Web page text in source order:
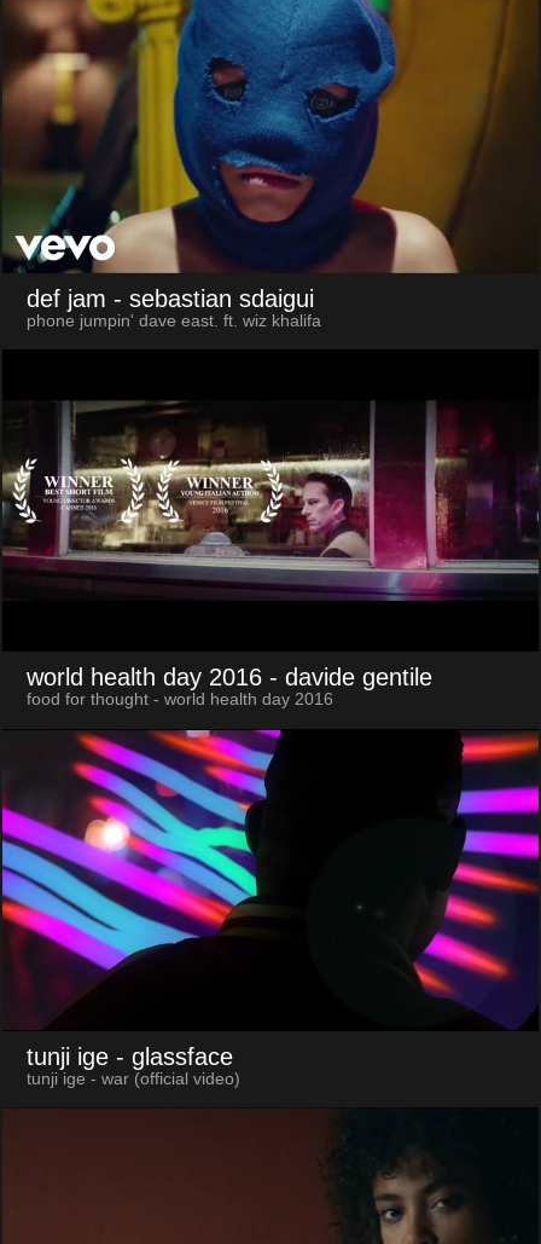
def jam - sebastian sdaigui
phone jumpin' dave east. ft. wiz khalifa
world health day 2016 - davide gentile
food for thought - world health day 2016
tunji ige - glassface
tunji ige - war (official video)